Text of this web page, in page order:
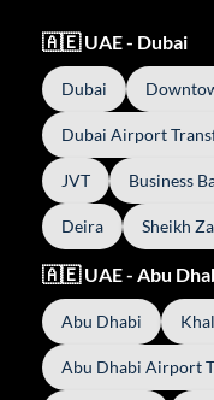
🇦🇪 UAE - Dubai
Dubai
Dubai Airport
JVT Business
Deira Sheikh
🇦🇪 UAE - Abu
Abu Dhabi
Abu Dhabi Airport